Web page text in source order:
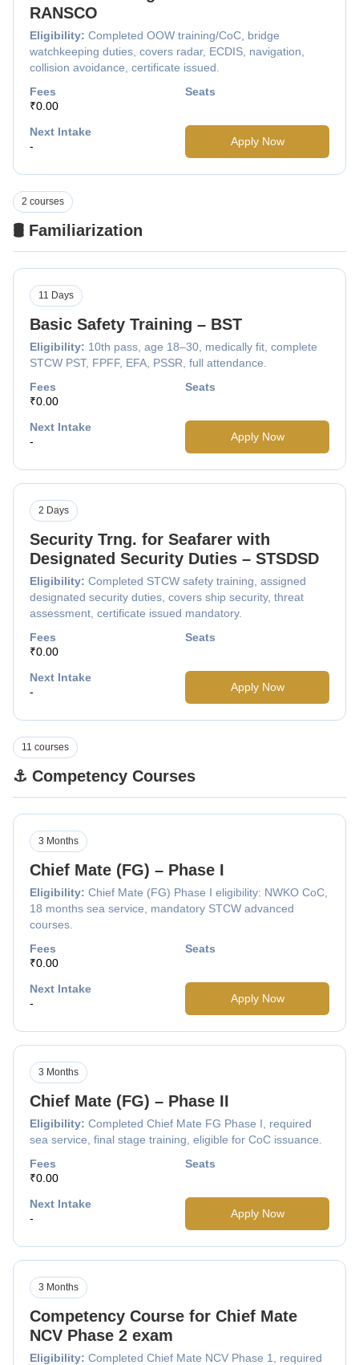
RANSCO
Eligibility: Completed OOW training/CoC, bridge
watchkeeping duties, covers radar, ECDIS, navigation,
collision avoidance, certificate issued.
Fees
₹0.00
Seats
Next Intake
-
Apply Now
🛢️ Familiarization
2 courses
Basic Safety Training – BST
Eligibility: 10th pass, age 18–30, medically fit, complete
STCW PST, FPFF, EFA, PSSR, full attendance.
11 Days
Fees
₹0.00
Seats
Next Intake
-
Apply Now
Security Trng. for Seafarer with
Designated Security Duties – STSDSD
Eligibility: Completed STCW safety training, assigned
designated security duties, covers ship security, threat
assessment, certificate issued mandatory.
2 Days
Fees
₹0.00
Seats
Next Intake
-
Apply Now
⚓ Competency Courses
11 courses
Chief Mate (FG) – Phase I
Eligibility: Chief Mate (FG) Phase I eligibility: NWKO CoC,
18 months sea service, mandatory STCW advanced
courses.
3 Months
Fees
₹0.00
Seats
Next Intake
-
Apply Now
Chief Mate (FG) – Phase II
Eligibility: Completed Chief Mate FG Phase I, required
sea service, final stage training, eligible for CoC issuance.
3 Months
Fees
₹0.00
Seats
Next Intake
-
Apply Now
Competency Course for Chief Mate
NCV Phase 2 exam
Eligibility: Completed Chief Mate NCV Phase 1, required
3 Months